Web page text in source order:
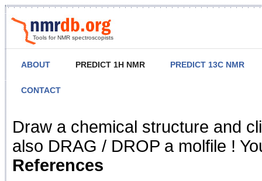
Tools for NMR spectroscopists
ABOUT PREDICT 1H NMR PREDICT 13C NMR
CONTACT
NMR Predict
Draw a chemical structure and
also DRAG / DROP a molfile !
References